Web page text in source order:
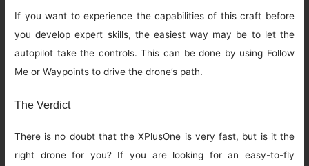
If you want to experience the capabilities of this craft before
you develop expert skills, the easiest way may be to let the
autopilot take the controls. This can be done by using Follow
Me or Waypoints to drive the drone’s path.
The Verdict
There is no doubt that the XPlusOne is very fast, but is it the
right drone for you? If you are looking for an easy-to-fly